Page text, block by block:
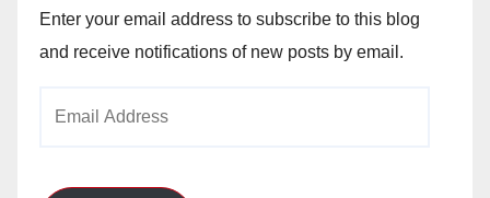
Enter your email address to subscribe to this blog
and receive notifications of new posts by email.